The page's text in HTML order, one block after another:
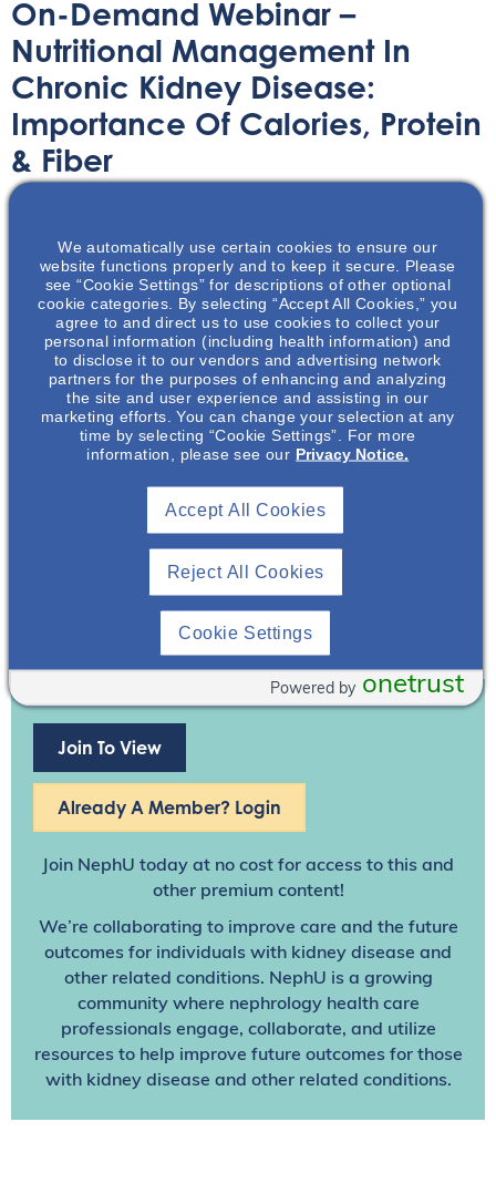
On-Demand Webinar –
Nutritional Management In
Chronic Kidney Disease:
Importance Of Calories, Protein
& Fiber
In this on-demand webinar, Misty Nason dives deep into
the importance of nutritional management for patients
with CKD, especially pertaining to calories, protein &
Join To View
Already A Member? Login
Join NephU today at no cost for access to this and
other premium content!
We’re collaborating to improve care and the future
outcomes for individuals with kidney disease and
other related conditions. NephU is a growing
community where nephrology health care
professionals engage, collaborate, and utilize
resources to help improve future outcomes for those
with kidney disease and other related conditions.
We automatically use certain cookies to ensure our
website functions properly and to keep it secure. Please
see “Cookie Settings” for descriptions of other optional
cookie categories. By selecting “Accept All Cookies,” you
agree to and direct us to use cookies to collect your
personal information (including health information) and
to disclose it to our vendors and advertising network
partners for the purposes of enhancing and analyzing
the site and user experience and assisting in our
marketing efforts. You can change your selection at any
time by selecting “Cookie Settings”. For more
information, please see our Privacy Notice.
Reject All Cookies
Accept All Cookies
Cookie Settings
onetrust
Powered by